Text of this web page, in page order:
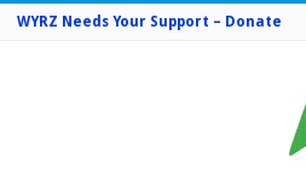
WYRZ Needs Your Support – Donate